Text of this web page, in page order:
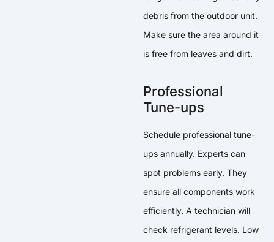
debris from the outdoor unit.
Make sure the area around it
is free from leaves and dirt.
Professional
Tune-ups
Schedule professional tune-
ups annually. Experts can
spot problems early. They
ensure all components work
efficiently. A technician will
check refrigerant levels. Low